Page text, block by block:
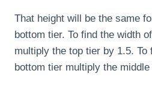
That height will be the same
bottom tier. To find the width
multiply the top tier by 1.5. To
bottom tier multiply the